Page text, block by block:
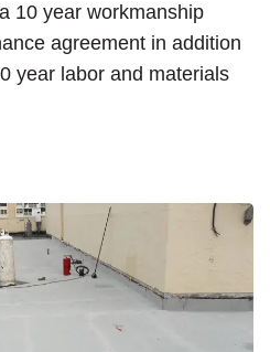
10 year workmanship
agreement in addition
year labor and materials